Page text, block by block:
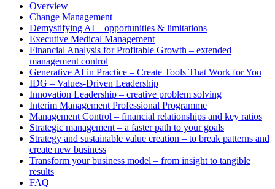
Overview
Change Management
Demystifying AI – opportunities & limitations
Executive Medical Management
Financial Analysis for Profitable Growth – extended
management control
Generative AI in Practice – Create Tools That Work for You
IDG – Values-Driven Leadership
Innovation Leadership – creative problem solving
Interim Management Professional Programme
Management Control – financial relationships and key ratios
Strategic management – a faster path to your goals
Strategy and sustainable value creation – to break patterns and
create new business
Transform your business model – from insight to tangible
results
FAQ